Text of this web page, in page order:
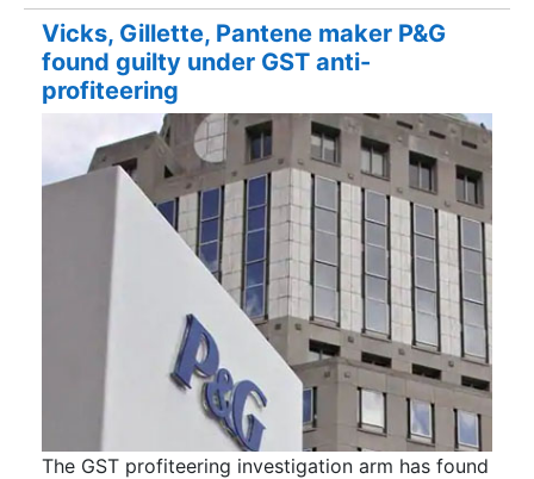
Vicks, Gillette, Pantene maker P&G
found guilty under GST anti-
profiteering
The GST profiteering investigation arm has found